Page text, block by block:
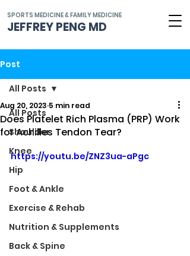
JEFFREY PENG MD
SPORTS MEDICINE & FAMILY MEDICINE
Post
All Posts
Shoulder
Knee
Hip
Foot & Ankle
Exercise & Rehab
Nutrition & Supplements
Back & Spine
All Posts
Does Platelet Rich Plasma (PRP) Work
for Achilles Tendon Tear?
Aug 20, 2023 5 min read
https://youtu.be/ZNZ3ua-aPgc